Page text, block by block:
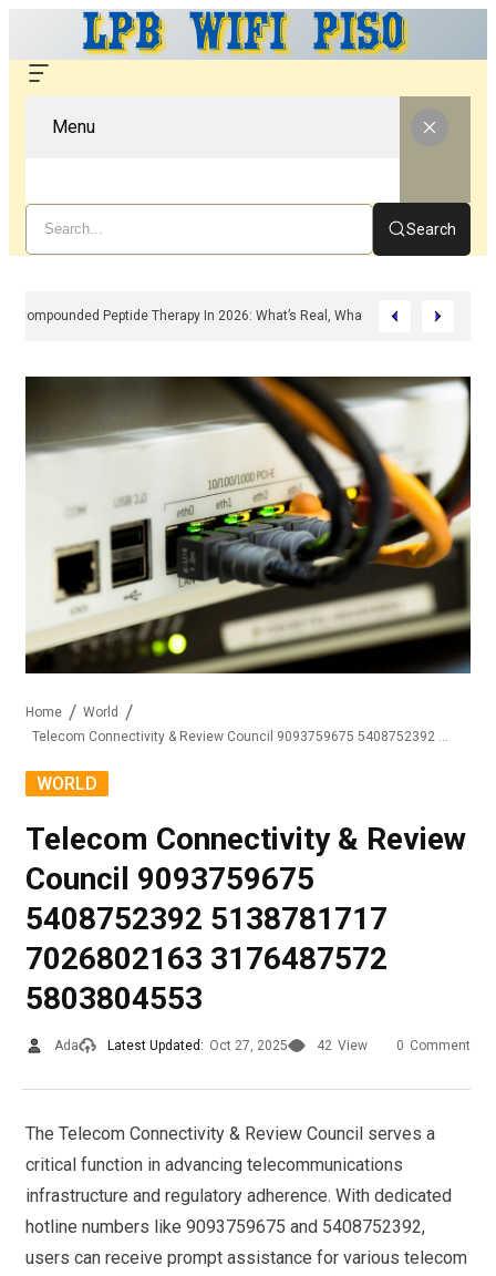
Menu
Search
Compounded Peptide Therapy In 2026: What’s Real, What’s Hype, And
Home
World
Telecom Connectivity & Review Council 9093759675 5408752392 5138781717 7026802163 3176487572 5803804553
WORLD
Telecom Connectivity & Review
Council 9093759675
5408752392 5138781717
7026802163 3176487572
5803804553
Ada Latest Updated: Oct 27, 2025 42 View 0 Comment
The Telecom Connectivity & Review Council serves a
critical function in advancing telecommunications
infrastructure and regulatory adherence. With dedicated
hotline numbers like 9093759675 and 5408752392,
users can receive prompt assistance for various telecom